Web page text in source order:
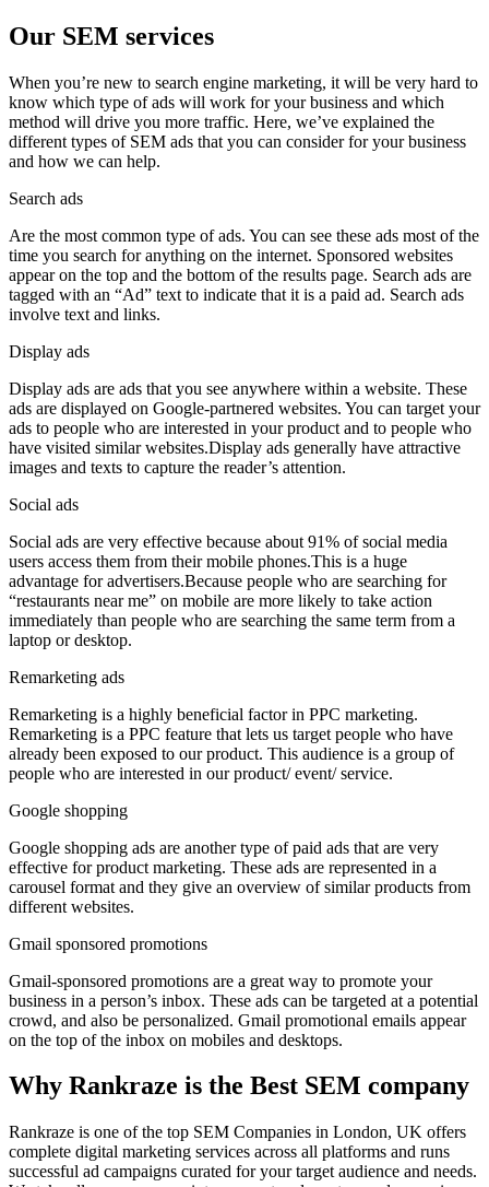
Our SEM services
When you’re new to search engine marketing, it will be very hard to
know which type of ads will work for your business and which
method will drive you more traffic. Here, we’ve explained the
different types of SEM ads that you can consider for your business
and how we can help.
Search ads
Are the most common type of ads. You can see these ads most of the
time you search for anything on the internet. Sponsored websites
appear on the top and the bottom of the results page. Search ads are
tagged with an “Ad” text to indicate that it is a paid ad. Search ads
involve text and links.
Display ads
Display ads are ads that you see anywhere within a website. These
ads are displayed on Google-partnered websites. You can target your
ads to people who are interested in your product and to people who
have visited similar websites.Display ads generally have attractive
images and texts to capture the reader’s attention.
Social ads
Social ads are very effective because about 91% of social media
users access them from their mobile phones.This is a huge
advantage for advertisers.Because people who are searching for
“restaurants near me” on mobile are more likely to take action
immediately than people who are searching the same term from a
laptop or desktop.
Remarketing ads
Remarketing is a highly beneficial factor in PPC marketing.
Remarketing is a PPC feature that lets us target people who have
already been exposed to our product. This audience is a group of
people who are interested in our product/ event/ service.
Google shopping
Google shopping ads are another type of paid ads that are very
effective for product marketing. These ads are represented in a
carousel format and they give an overview of similar products from
different websites.
Gmail sponsored promotions
Gmail-sponsored promotions are a great way to promote your
business in a person’s inbox. These ads can be targeted at a potential
crowd, and also be personalized. Gmail promotional emails appear
on the top of the inbox on mobiles and desktops.
Why Rankraze is the Best SEM company
Rankraze is one of the top SEM Companies in London, UK offers
complete digital marketing services across all platforms and runs
successful ad campaigns curated for your target audience and needs.